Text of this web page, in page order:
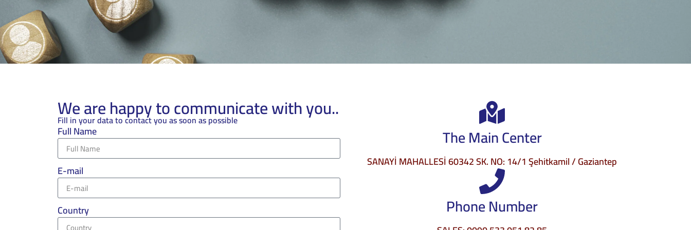
We are happy to communicate with you..
Fill in your data to contact you as soon as possible
Full Name
E-mail
Country
The Main Center
SANAYİ MAHALLESİ 60342 SK. NO: 14/1 Şehitkamil / Gaziantep
Phone Number